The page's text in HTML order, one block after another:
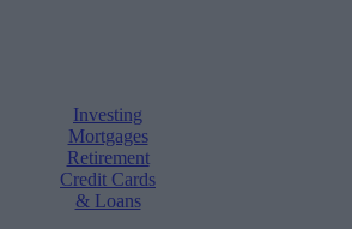
Investing
Mortgages
Retirement
Credit Cards
& Loans